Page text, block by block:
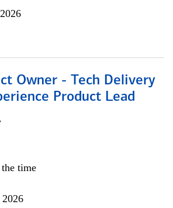
Owner - Tech Delivery
Product Lead
time
2026